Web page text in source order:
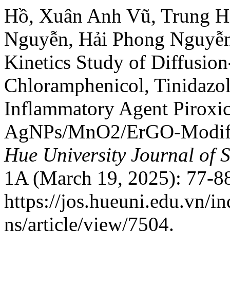
Hồ, Xuân Anh Vũ, Trung
Nguyễn, Hải Phong
Kinetics Study of
Chloramphenicol,
Inflammatory Agent
AgNPs/MnO2/ErGO-
Hue University Journal of
1A (March 19, 2025): 77-
https://jos.hueuni.edu.vn/
ns/article/view/7504.